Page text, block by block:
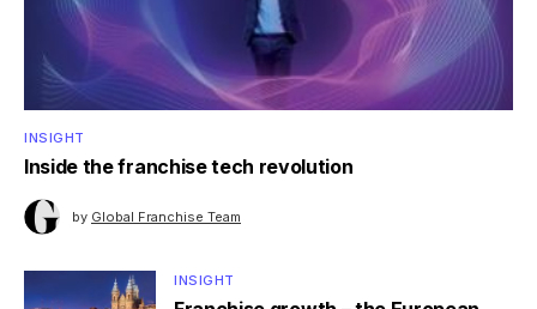
INSIGHT
Inside the franchise tech revolution
by Global Franchise Team
INSIGHT